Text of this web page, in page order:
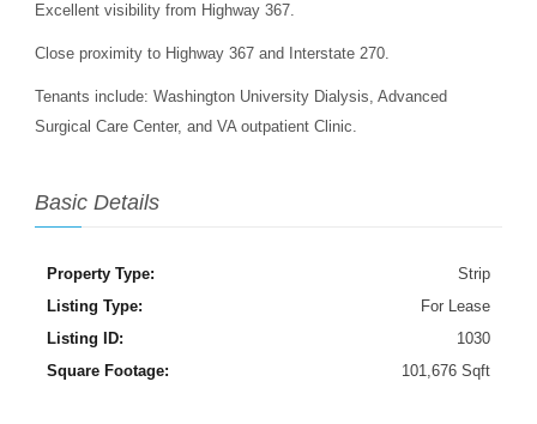
Excellent visibility from Highway 367.
Close proximity to Highway 367 and Interstate 270.
Tenants include: Washington University Dialysis, Advanced
Surgical Care Center, and VA outpatient Clinic.
Basic Details
Property Type:
Strip
Listing Type:
For Lease
Listing ID:
1030
Square Footage:
101,676 Sqft